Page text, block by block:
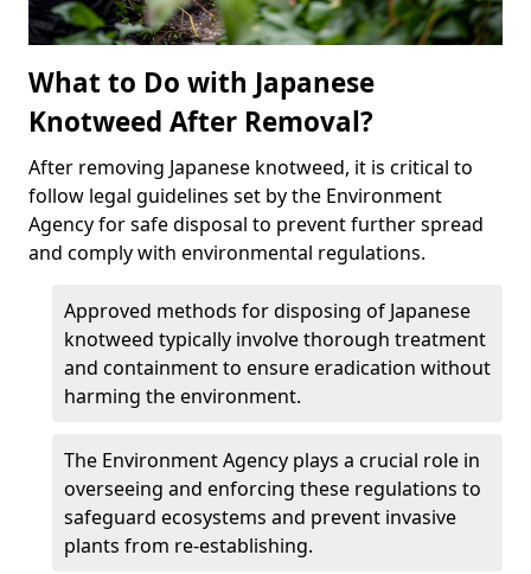
What to Do with Japanese
Knotweed After Removal?
After removing Japanese knotweed, it is critical to
follow legal guidelines set by the Environment
Agency for safe disposal to prevent further spread
and comply with environmental regulations.
Approved methods for disposing of Japanese
knotweed typically involve thorough treatment
and containment to ensure eradication without
harming the environment.
The Environment Agency plays a crucial role in
overseeing and enforcing these regulations to
safeguard ecosystems and prevent invasive
plants from re-establishing.